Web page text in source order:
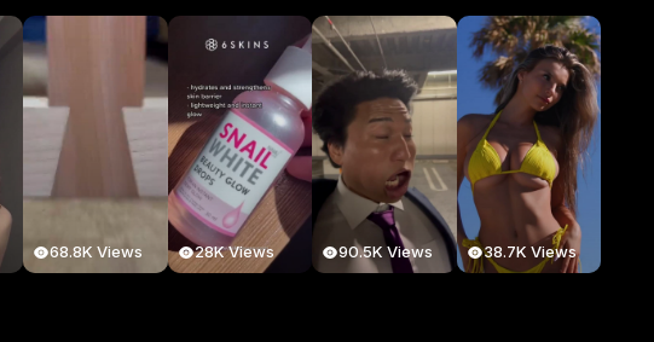
68.8K Views 28K Views 90.5K Views 38.7K Views